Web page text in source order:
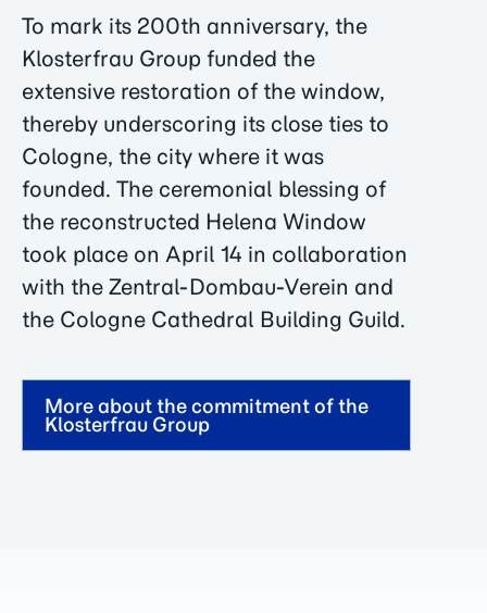
To mark its 200th anniversary, the
Klosterfrau Group funded the
extensive restoration of the window,
thereby underscoring its close ties to
Cologne, the city where it was
founded. The ceremonial blessing of
the reconstructed Helena Window
took place on April 14 in collaboration
with the Zentral-Dombau-Verein and
the Cologne Cathedral Building Guild.
More about the commitment of the
Klosterfrau Group